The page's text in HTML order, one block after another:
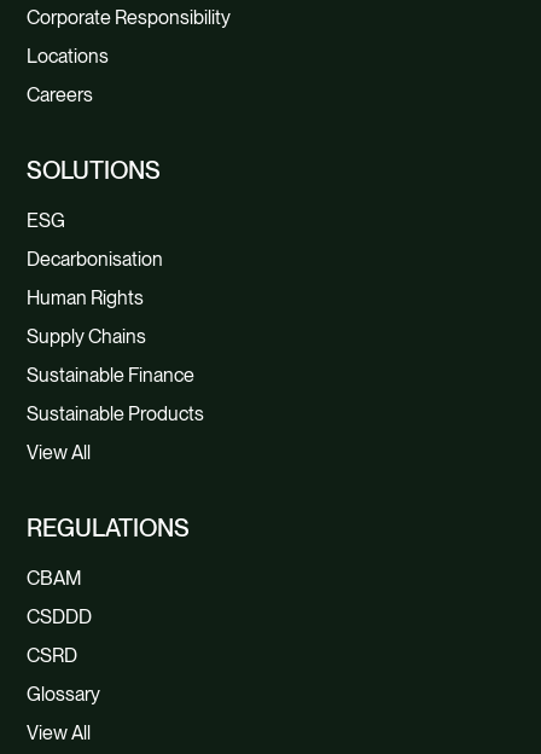
Corporate Responsibility
Locations
Careers
SOLUTIONS
ESG
Decarbonisation
Human Rights
Supply Chains
Sustainable Finance
Sustainable Products
View All
REGULATIONS
CBAM
CSDDD
CSRD
Glossary
View All